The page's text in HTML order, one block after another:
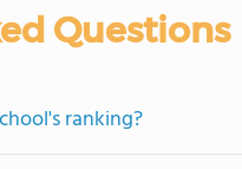
Questions
ranking?